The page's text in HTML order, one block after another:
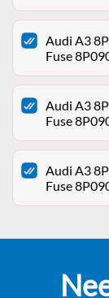
Audi A3
Fuse
Audi A3
Fuse
Audi A3
Fuse